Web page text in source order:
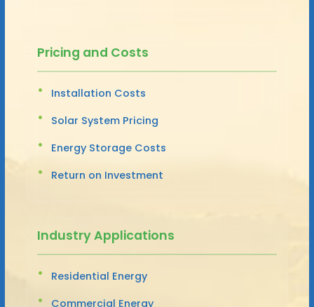
Pricing and Costs
Installation Costs
Solar System Pricing
Energy Storage Costs
Return on Investment
Industry Applications
Residential Energy
Commercial Energy